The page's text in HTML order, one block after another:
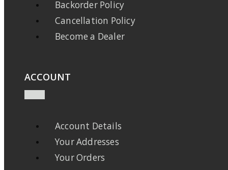
Backorder Policy
Cancellation Policy
Become a Dealer
ACCOUNT
Account Details
Your Addresses
Your Orders